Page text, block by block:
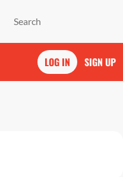
LOG IN SIGN UP